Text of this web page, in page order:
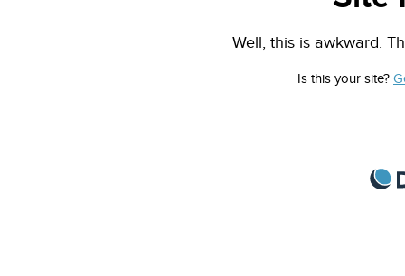
Well, this is awkward.
Is this your site?